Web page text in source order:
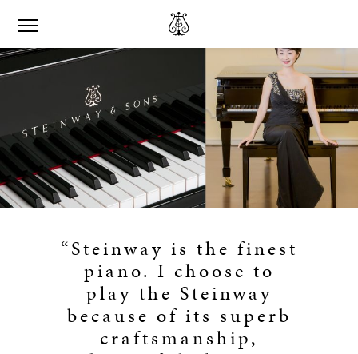
“Steinway is the finest
piano. I choose to
play the Steinway
because of its superb
craftsmanship,